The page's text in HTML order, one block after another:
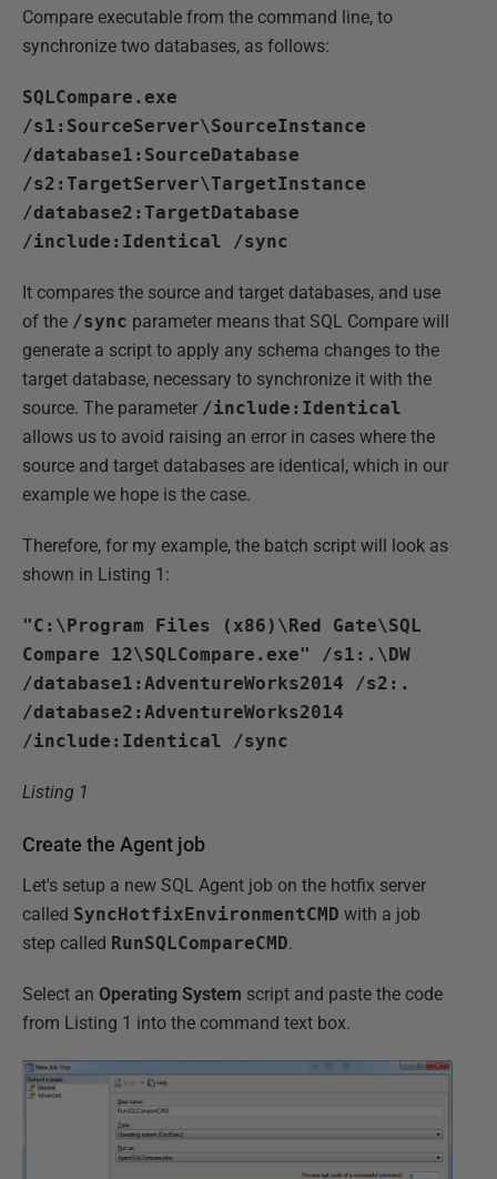
Compare executable from the command line, to
synchronize two databases, as follows:
SQLCompare.exe
/s1:SourceServer\SourceInstance
/database1:SourceDatabase
/s2:TargetServer\TargetInstance
/database2:TargetDatabase
/include:Identical /sync
It compares the source and target databases, and use
of the /sync parameter means that SQL Compare will
generate a script to apply any schema changes to the
target database, necessary to synchronize it with the
source. The parameter /include:Identical
allows us to avoid raising an error in cases where the
source and target databases are identical, which in our
example we hope is the case.
Therefore, for my example, the batch script will look as
shown in Listing 1:
"C:\Program Files (x86)\Red Gate\SQL
Compare 12\SQLCompare.exe" /s1:.\DW
/database1:AdventureWorks2014 /s2:.
/database2:AdventureWorks2014
/include:Identical /sync
Listing 1
Create the Agent job
Let's setup a new SQL Agent job on the hotfix server
called SyncHotfixEnvironmentCMD with a job
step called RunSQLCompareCMD.
Select an Operating System script and paste the code
from Listing 1 into the command text box.